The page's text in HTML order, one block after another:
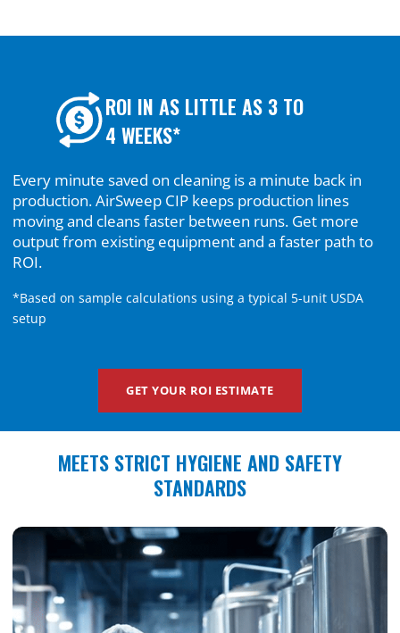
ROI IN AS LITTLE AS 3 TO
4 WEEKS*
Every minute saved on cleaning is a minute back in
production. AirSweep CIP keeps production lines
moving and cleans faster between runs. Get more
output from existing equipment and a faster path to
ROI.
*Based on sample calculations using a typical 5-unit USDA
setup
GET YOUR ROI ESTIMATE
MEETS STRICT HYGIENE AND SAFETY
STANDARDS